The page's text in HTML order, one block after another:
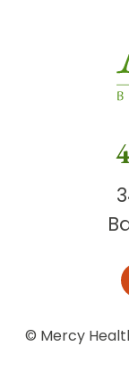
© Mercy